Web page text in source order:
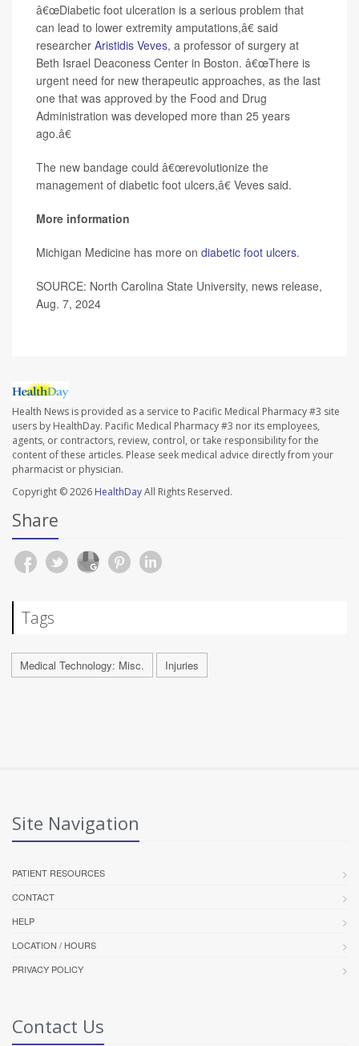
â€œDiabetic foot ulceration is a serious problem that
can lead to lower extremity amputations,â€ said
researcher Aristidis Veves, a professor of surgery at
Beth Israel Deaconess Center in Boston. â€œThere is
urgent need for new therapeutic approaches, as the last
one that was approved by the Food and Drug
Administration was developed more than 25 years
ago.â€
The new bandage could â€œrevolutionize the
management of diabetic foot ulcers,â€ Veves said.
More information
Michigan Medicine has more on diabetic foot ulcers.
SOURCE: North Carolina State University, news release,
Aug. 7, 2024
Health News is provided as a service to Pacific Medical Pharmacy #3 site
users by HealthDay. Pacific Medical Pharmacy #3 nor its employees,
agents, or contractors, review, control, or take responsibility for the
content of these articles. Please seek medical advice directly from your
pharmacist or physician.
Copyright © 2026 HealthDayAll Rights Reserved.
Share
Tags
Medical Technology: Misc. Injuries
Site Navigation
PATIENT RESOURCES
CONTACT
HELP
LOCATION / HOURS
PRIVACY POLICY
Contact Us